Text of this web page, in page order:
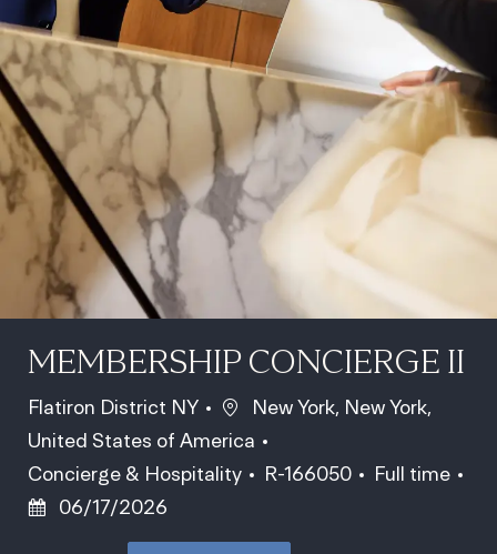
MEMBERSHIP CONCIERGE II
Flatiron District NY Location
New York, New York,
United States of America
Category
Concierge & Hospitality Job Id
R-166050 Job Type
Full time
Posted Date
06/17/2026